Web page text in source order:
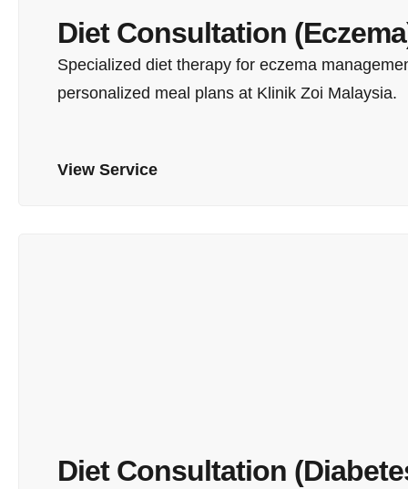
Diet Consultation
Specialized diet therapy for eczema
personalized meal plans at Klinik Zoi Malaysia.
View Service
Diet Consultation